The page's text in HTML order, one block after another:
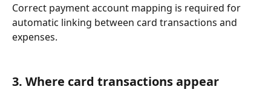
Correct payment account mapping is required for
automatic linking between card transactions and
expenses.
3. Where card transactions appear